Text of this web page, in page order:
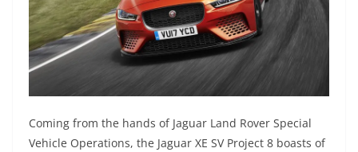
Coming from the hands of Jaguar Land Rover Special
Vehicle Operations, the Jaguar XE SV Project 8 boasts of